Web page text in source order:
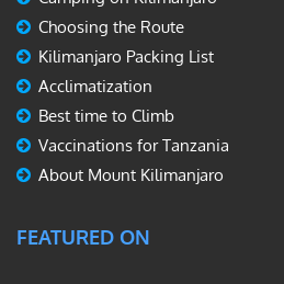
Choosing the Route
Kilimanjaro Packing List
Acclimatization
Best time to Climb
Vaccinations for Tanzania
About Mount Kilimanjaro
FEATURED ON